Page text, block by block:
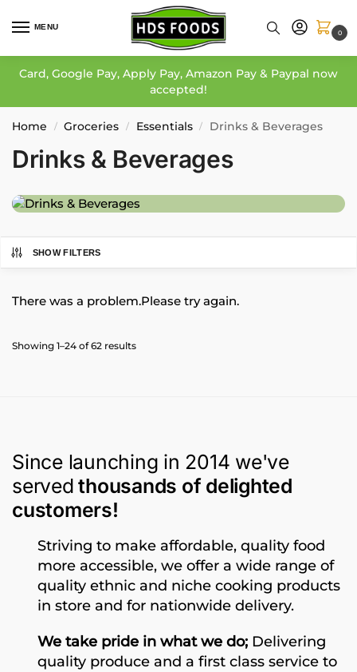
MENU
0
Card, Google Pay, Apply Pay, Amazon Pay & Paypal now
accepted!
Home / Groceries / Essentials / Drinks & Beverages
Drinks & Beverages
SHOW FILTERS
There was a problem.Please try again.
Showing 1–24 of 62 results
Since launching in 2014 we've
served thousands of delighted
customers!
Striving to make affordable, quality food
more accessible, we offer a wide range of
quality ethnic and niche cooking products
in store and for nationwide delivery.
We take pride in what we do; Delivering
quality produce and a first class service to